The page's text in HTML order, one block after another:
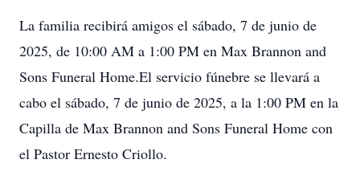
La familia recibirá amigos el sábado, 7 de junio de
2025, de 10:00 AM a 1:00 PM en Max Brannon and
Sons Funeral Home.El servicio fúnebre se llevará a
cabo el sábado, 7 de junio de 2025, a la 1:00 PM en la
Capilla de Max Brannon and Sons Funeral Home con
el Pastor Ernesto Criollo.